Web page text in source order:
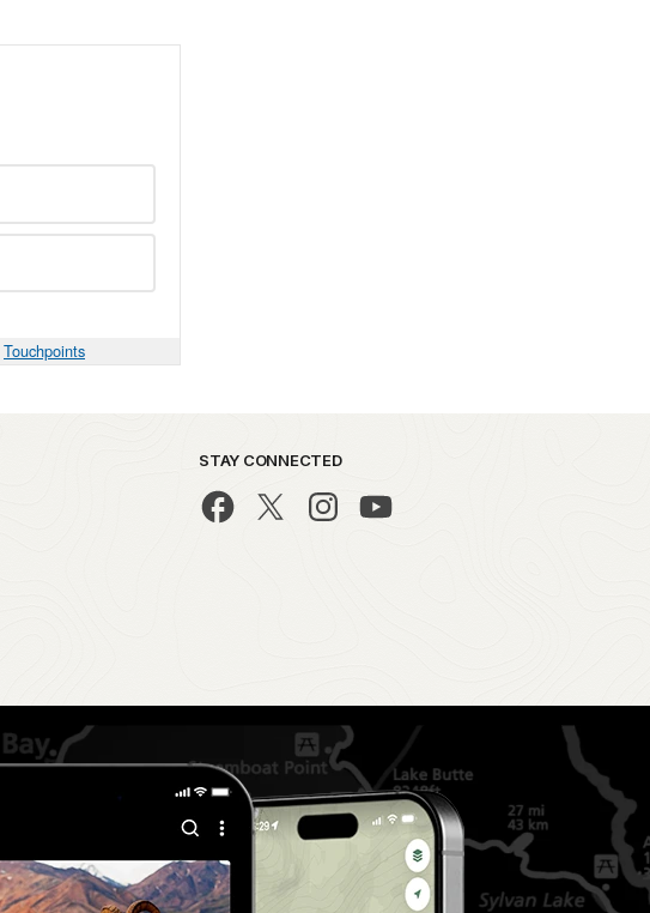
Touchpoints
STAY CONNECTED